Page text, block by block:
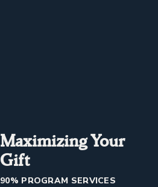
Maximizing Your
Gift
90% PROGRAM SERVICES